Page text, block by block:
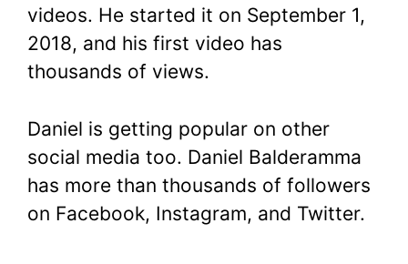
videos. He started it on September 1,
2018, and his first video has
thousands of views.
Daniel is getting popular on other
social media too. Daniel Balderamma
has more than thousands of followers
on Facebook, Instagram, and Twitter.